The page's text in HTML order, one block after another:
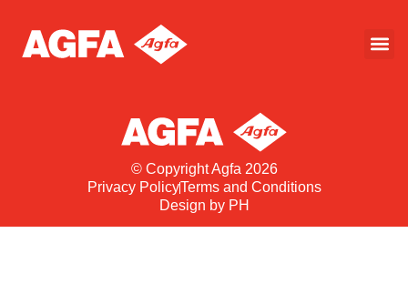
© Copyright Agfa 2026
Privacy PolicyTerms and Conditions
Design by PH